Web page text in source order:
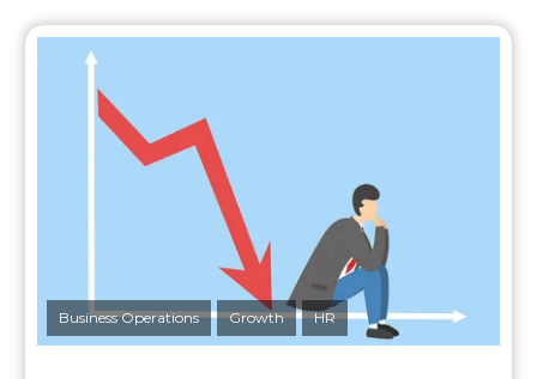
Business Operations Growth HR